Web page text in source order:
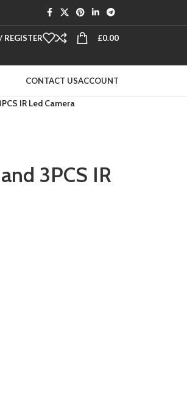
REGISTER £0.00
CONTACT USACCOUNT
IR Led Camera
3PCS IR